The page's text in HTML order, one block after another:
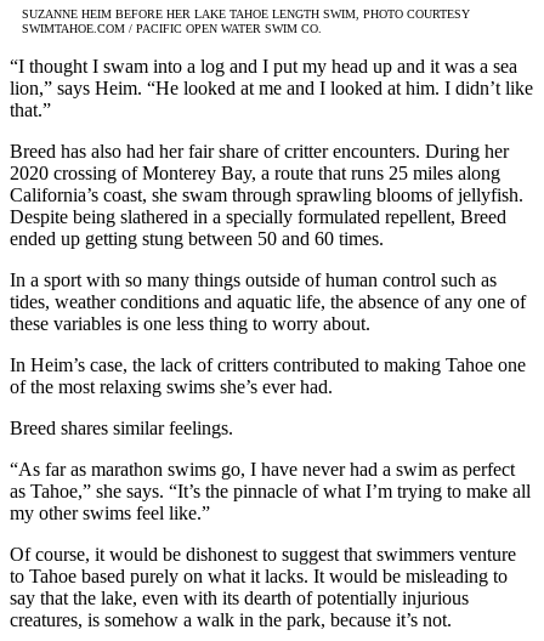
SUZANNE HEIM BEFORE HER LAKE TAHOE LENGTH SWIM, PHOTO COURTESY
SWIMTAHOE.COM / PACIFIC OPEN WATER SWIM CO.
“I thought I swam into a log and I put my head up and it was a sea
lion,” says Heim. “He looked at me and I looked at him. I didn’t like
that.”
Breed has also had her fair share of critter encounters. During her
2020 crossing of Monterey Bay, a route that runs 25 miles along
California’s coast, she swam through sprawling blooms of jellyfish.
Despite being slathered in a specially formulated repellent, Breed
ended up getting stung between 50 and 60 times.
In a sport with so many things outside of human control such as
tides, weather conditions and aquatic life, the absence of any one of
these variables is one less thing to worry about.
In Heim’s case, the lack of critters contributed to making Tahoe one
of the most relaxing swims she’s ever had.
Breed shares similar feelings.
“As far as marathon swims go, I have never had a swim as perfect
as Tahoe,” she says. “It’s the pinnacle of what I’m trying to make all
my other swims feel like.”
Of course, it would be dishonest to suggest that swimmers venture
to Tahoe based purely on what it lacks. It would be misleading to
say that the lake, even with its dearth of potentially injurious
creatures, is somehow a walk in the park, because it’s not.